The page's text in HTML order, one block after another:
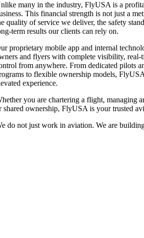
many in the industry, FlyUSA is a
This financial strength is not just a
quality of service we deliver, the safety
term results our clients can rely on.
proprietary mobile app and internal
and flyers with complete visibility, real-
from anywhere. From dedicated pilots
to flexible ownership models,
experience.
you are chartering a flight, managing
shared ownership, FlyUSA is your trusted
do not just work in aviation. We are